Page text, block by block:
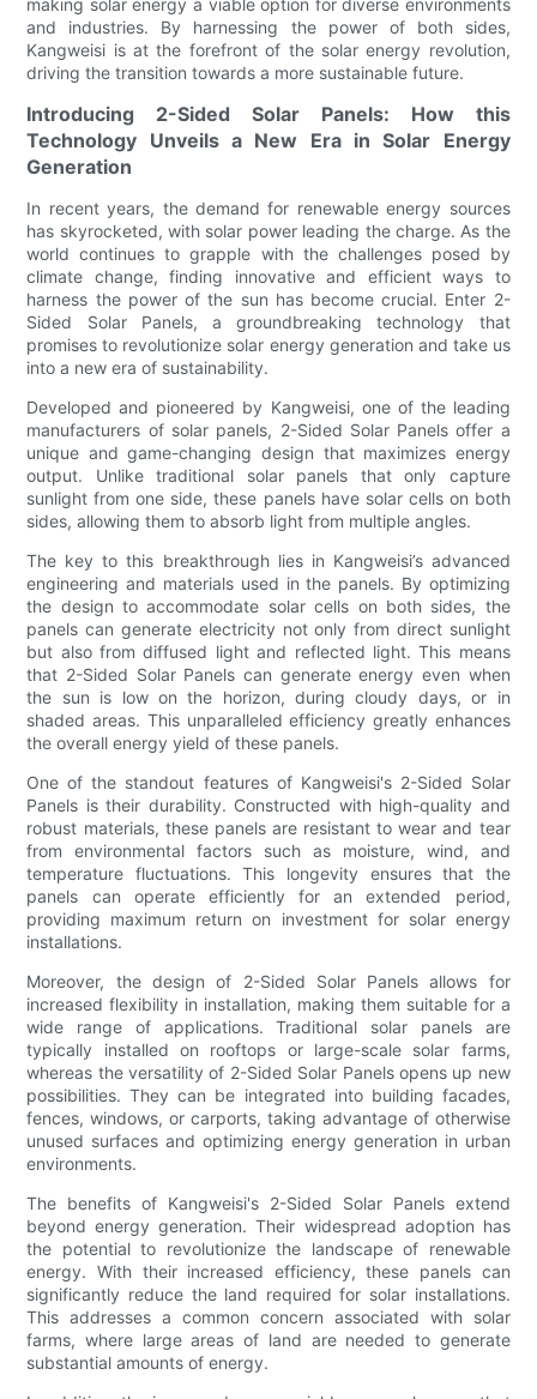
making solar energy a viable option for diverse environments
and industries. By harnessing the power of both sides,
Kangweisi is at the forefront of the solar energy revolution,
driving the transition towards a more sustainable future.
Introducing 2-Sided Solar Panels: How this
Technology Unveils a New Era in Solar Energy
Generation
In recent years, the demand for renewable energy sources
has skyrocketed, with solar power leading the charge. As the
world continues to grapple with the challenges posed by
climate change, finding innovative and efficient ways to
harness the power of the sun has become crucial. Enter 2-
Sided Solar Panels, a groundbreaking technology that
promises to revolutionize solar energy generation and take us
into a new era of sustainability.
Developed and pioneered by Kangweisi, one of the leading
manufacturers of solar panels, 2-Sided Solar Panels offer a
unique and game-changing design that maximizes energy
output. Unlike traditional solar panels that only capture
sunlight from one side, these panels have solar cells on both
sides, allowing them to absorb light from multiple angles.
The key to this breakthrough lies in Kangweisi’s advanced
engineering and materials used in the panels. By optimizing
the design to accommodate solar cells on both sides, the
panels can generate electricity not only from direct sunlight
but also from diffused light and reflected light. This means
that 2-Sided Solar Panels can generate energy even when
the sun is low on the horizon, during cloudy days, or in
shaded areas. This unparalleled efficiency greatly enhances
the overall energy yield of these panels.
One of the standout features of Kangweisi's 2-Sided Solar
Panels is their durability. Constructed with high-quality and
robust materials, these panels are resistant to wear and tear
from environmental factors such as moisture, wind, and
temperature fluctuations. This longevity ensures that the
panels can operate efficiently for an extended period,
providing maximum return on investment for solar energy
installations.
Moreover, the design of 2-Sided Solar Panels allows for
increased flexibility in installation, making them suitable for a
wide range of applications. Traditional solar panels are
typically installed on rooftops or large-scale solar farms,
whereas the versatility of 2-Sided Solar Panels opens up new
possibilities. They can be integrated into building facades,
fences, windows, or carports, taking advantage of otherwise
unused surfaces and optimizing energy generation in urban
environments.
The benefits of Kangweisi's 2-Sided Solar Panels extend
beyond energy generation. Their widespread adoption has
the potential to revolutionize the landscape of renewable
energy. With their increased efficiency, these panels can
significantly reduce the land required for solar installations.
This addresses a common concern associated with solar
farms, where large areas of land are needed to generate
substantial amounts of energy.